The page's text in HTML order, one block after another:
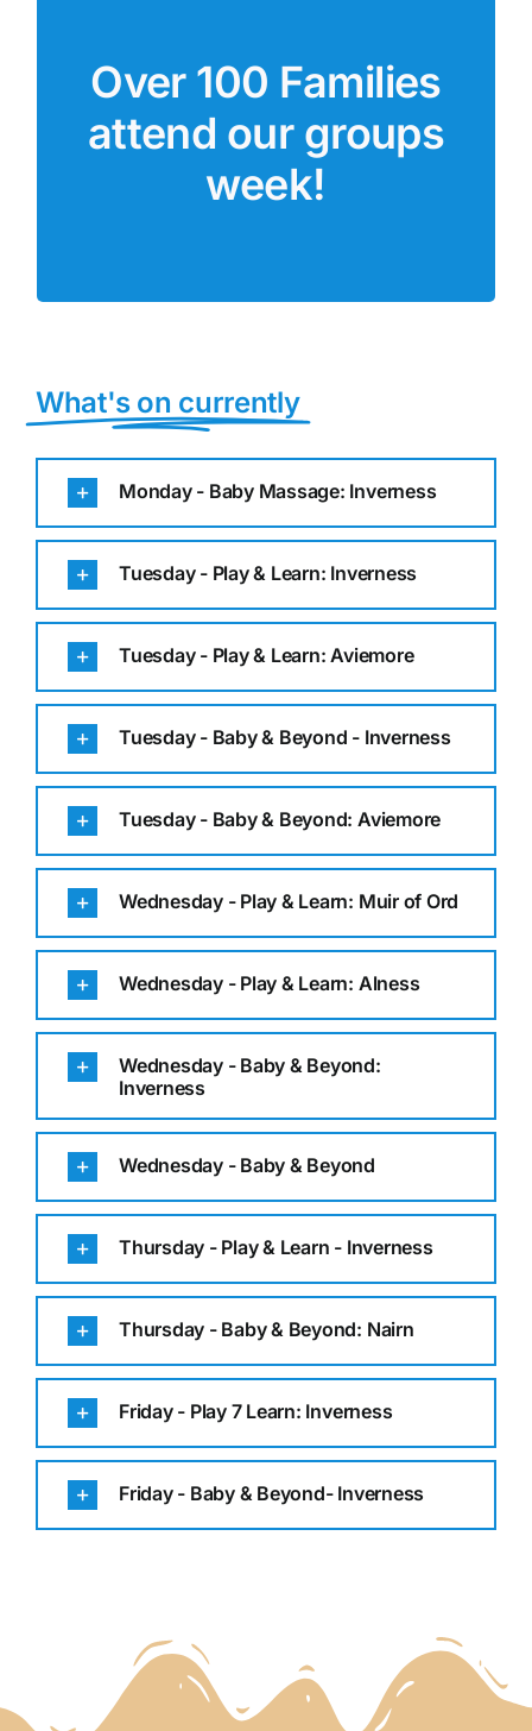
Over 100 Families
attend our groups
week!
“This group is the highlight of
my week. It has helped my
confidence to also go to over
groups!”
What's on currently
Monday - Baby Massage: Inverness
Tuesday - Play & Learn: Inverness
Tuesday - Play & Learn: Aviemore
Tuesday - Baby & Beyond - Inverness
Tuesday - Baby & Beyond: Aviemore
Wednesday - Play & Learn: Muir of Ord
Wednesday - Play & Learn: Alness
Wednesday - Baby & Beyond:
Inverness
Wednesday - Baby & Beyond
Thursday - Play & Learn - Inverness
Thursday - Baby & Beyond: Nairn
Friday - Play 7 Learn: Inverness
Friday - Baby & Beyond- Inverness